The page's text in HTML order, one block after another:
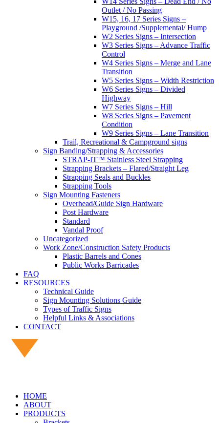
Outlet / No Passing
W15, 16, 17 Series Signs –
Playground /Supplemental/ Hump
W2 Series Signs – Intersection
W3 Series Signs – Advance Traffic
Control
W4 Series Signs – Merge and Lane
Transition
W5 Series Signs – Width Restriction
W6 Series Signs – Divided
Highway
W7 Series Signs – Hill
W8 Series Signs – Pavement
Condition
W9 Series Signs – Lane Transition
Trail, Recreational & Campground signs
Sign Banding/Strapping & Accessories
STRAP-IT™ Stainless Steel Strapping
Strapping Brackets – Flared/Straight Leg
Strapping Seals and Buckles
Strapping Tools
Sign Mounting Fasteners
Overhead/Guide Sign Hardware
Post Hardware
Standard
Vandal Proof
Uncategorized
Work Zone/Construction Safety Products
Plastic Barrels and Cones
Public Works Barricades
FAQ
RESOURCES
Technical Guide
Sign Mounting Solutions Guide
Types of Traffic Signs
Helpful Links & Associations
CONTACT
HOME
ABOUT
PRODUCTS